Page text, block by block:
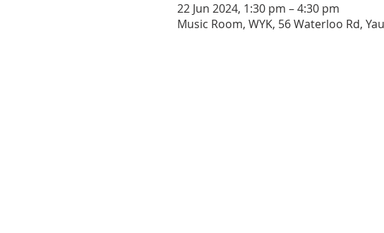
22 Jun 2024, 1:30 pm – 4:30 pm
Music Room, WYK, 56 Waterloo Rd,